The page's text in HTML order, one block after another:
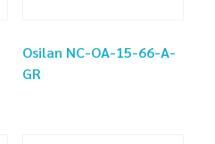
Osilan NC-OA-15-66-A-
GR